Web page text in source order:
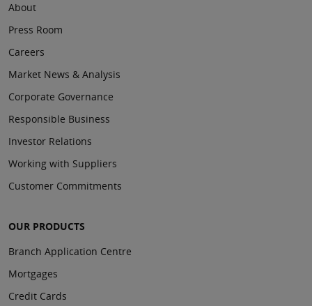
About
Press Room
Careers
Market News & Analysis
Corporate Governance
Responsible Business
Investor Relations
Working with Suppliers
Customer Commitments
OUR PRODUCTS
Branch Application Centre
Mortgages
Credit Cards